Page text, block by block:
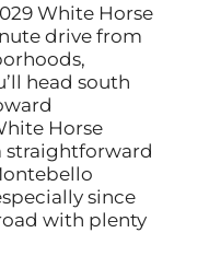
White Horse
drive from
head south
Horse
straightforward
since
with plenty